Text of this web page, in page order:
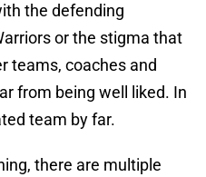
the defending
or the stigma that
teams, coaches and
from being well liked. In
team by far.
there are multiple